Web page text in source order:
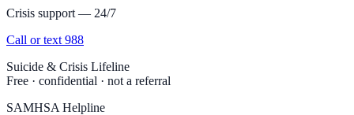
Crisis support — 24/7
Call or text 988
Suicide & Crisis Lifeline
Free · confidential · not a referral
SAMHSA Helpline